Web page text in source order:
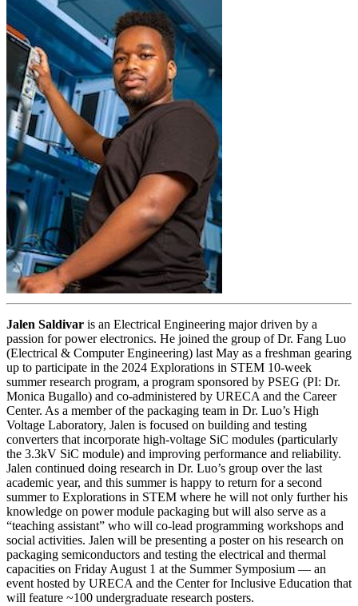
Jalen Saldivar is an Electrical Engineering major driven by a
passion for power electronics. He joined the group of Dr. Fang Luo
(Electrical & Computer Engineering) last May as a freshman gearing
up to participate in the 2024 Explorations in STEM 10-week
summer research program, a program sponsored by PSEG (PI: Dr.
Monica Bugallo) and co-administered by URECA and the Career
Center. As a member of the packaging team in Dr. Luo’s High
Voltage Laboratory, Jalen is focused on building and testing
converters that incorporate high-voltage SiC modules (particularly
the 3.3kV SiC module) and improving performance and reliability.
Jalen continued doing research in Dr. Luo’s group over the last
academic year, and this summer is happy to return for a second
summer to Explorations in STEM where he will not only further his
knowledge on power module packaging but will also serve as a
“teaching assistant” who will co-lead programming workshops and
social activities. Jalen will be presenting a poster on his research on
packaging semiconductors and testing the electrical and thermal
capacities on Friday August 1 at the Summer Symposium — an
event hosted by URECA and the Center for Inclusive Education that
will feature ~100 undergraduate research posters.